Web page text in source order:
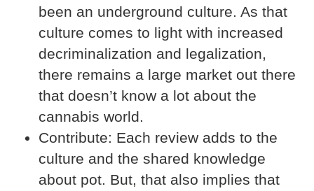
been an underground culture. As that
culture comes to light with increased
decriminalization and legalization,
there remains a large market out there
that doesn’t know a lot about the
cannabis world.
Contribute: Each review adds to the
culture and the shared knowledge
about pot. But, that also implies that